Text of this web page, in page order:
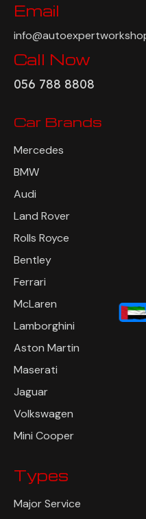
Email
Call Now
056 788 8808
Car Brands
Mercedes
BMW
Audi
Land Rover
Rolls Royce
Bentley
Ferrari
McLaren
Lamborghini
Aston Martin
Maserati
Jaguar
Volkswagen
Mini Cooper
Types
Major Service